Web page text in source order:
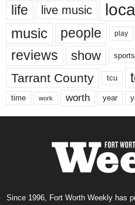
life live music
music people play
reviews show sports
Tarrant County tcu
time work worth year
Since 1996, Fort Worth Weekly has